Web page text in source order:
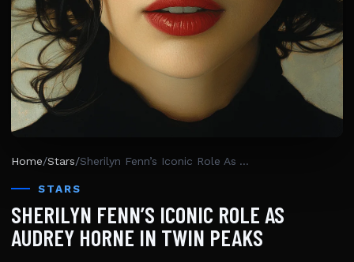
Home/Stars/ Sherilyn Fenn’s Iconic Role As Audrey Horne In Twin Peaks
STARS
SHERILYN FENN’S ICONIC ROLE AS
AUDREY HORNE IN TWIN PEAKS